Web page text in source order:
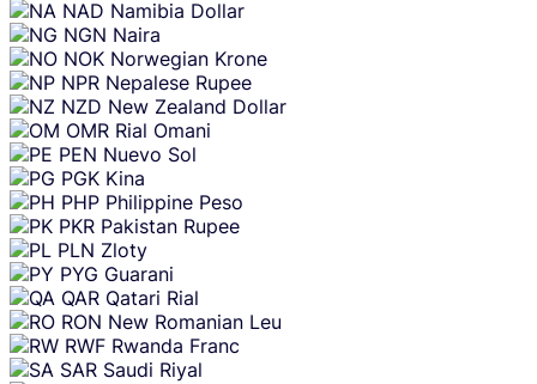
NAD Namibia Dollar
NGN Naira
NOK Norwegian Krone
NPR Nepalese Rupee
NZD New Zealand Dollar
OMR Rial Omani
PEN Nuevo Sol
PGK Kina
PHP Philippine Peso
PKR Pakistan Rupee
PLN Zloty
PYG Guarani
QAR Qatari Rial
RON New Romanian Leu
RWF Rwanda Franc
SAR Saudi Riyal